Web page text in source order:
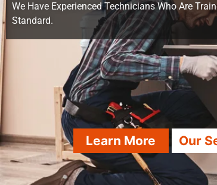
We Have Experienced Technicians Who Are
Standard.
Learn More Our